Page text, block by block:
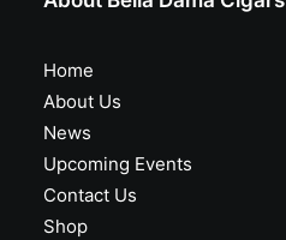
Home
About Us
News
Upcoming Events
Contact Us
Shop